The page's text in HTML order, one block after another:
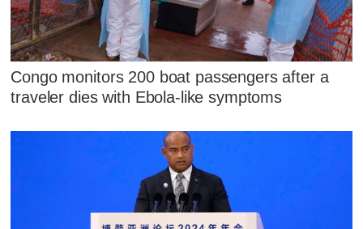
Congo monitors 200 boat passengers after a
traveler dies with Ebola-like symptoms